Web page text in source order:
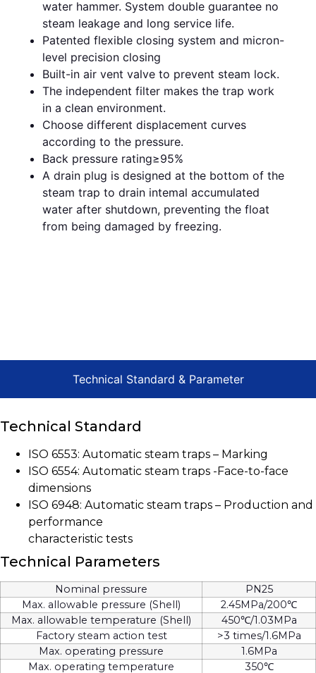
water hammer. System double guarantee no
steam leakage and long service life.
Patented flexible closing system and micron-
level precision closing
Built-in air vent valve to prevent steam lock.
The independent filter makes the trap work
in a clean environment.
Choose different displacement curves
according to the pressure.
Back pressure rating≥95%
A drain plug is designed at the bottom of the
steam trap to drain intemal accumulated
water after shutdown, preventing the float
from being damaged by freezing.
Technical Standard & Parameter
Technical Standard
ISO 6553: Automatic steam traps – Marking
ISO 6554: Automatic steam traps -Face-to-face
dimensions
ISO 6948: Automatic steam traps – Production and
performance
characteristic tests
Technical Parameters
Nominal pressure
PN25
Max. allowable pressure (Shell)
2.45MPa/200℃
Max. allowable temperature (Shell)
450℃/1.03MPa
Factory steam action test
>3 times/1.6MPa
Max. operating pressure
1.6MPa
Max. operating temperature
350℃